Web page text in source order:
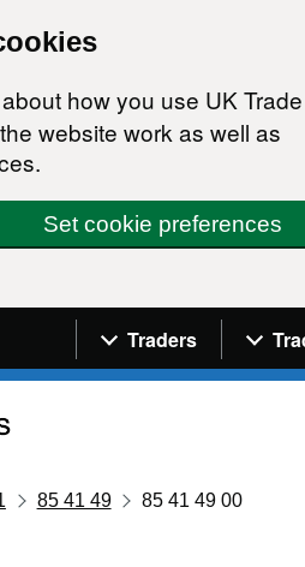
about how you use UK Trade
website work as well as
Set cookie preferences
Navigation menu
Traders
85 41 49 85 41 49 00